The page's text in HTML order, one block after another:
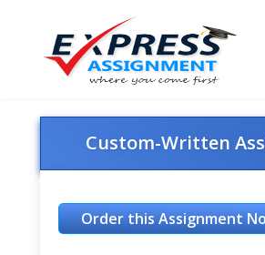
Custom-Written
Order this Assignment